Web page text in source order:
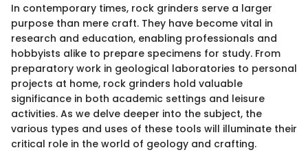
In contemporary times, rock grinders serve a larger
purpose than mere craft. They have become vital in
research and education, enabling professionals and
hobbyists alike to prepare specimens for study. From
preparatory work in geological laboratories to personal
projects at home, rock grinders hold valuable
significance in both academic settings and leisure
activities. As we delve deeper into the subject, the
various types and uses of these tools will illuminate their
critical role in the world of geology and crafting.